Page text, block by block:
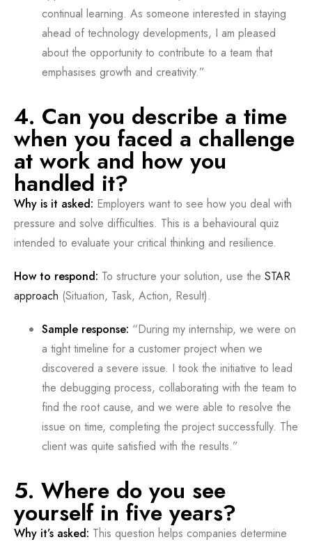
continual learning. As someone interested in staying
ahead of technology developments, I am pleased
about the opportunity to contribute to a team that
emphasises growth and creativity.”
4. Can you describe a time
when you faced a challenge
at work and how you
handled it?
Why is it asked: Employers want to see how you deal with
pressure and solve difficulties. This is a behavioural quiz
intended to evaluate your critical thinking and resilience.
How to respond: To structure your solution, use the STAR
approach (Situation, Task, Action, Result).
Sample response: “During my internship, we were on
a tight timeline for a customer project when we
discovered a severe issue. I took the initiative to lead
the debugging process, collaborating with the team to
find the root cause, and we were able to resolve the
issue on time, completing the project successfully. The
client was quite satisfied with the results.”
5. Where do you see
yourself in five years?
Why it’s asked: This question helps companies determine